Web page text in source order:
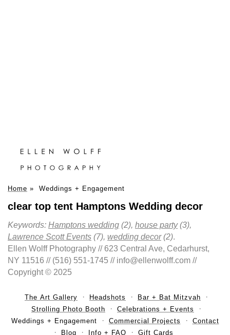
Home » Weddings + Engagement
clear top tent Hamptons Wedding decor
Keywords: Hamptons wedding (2), house party(3),
Lawrence Scott Events (7), wedding decor(2).
Ellen Wolff Photography // 623 Central Ave, Cedarhurst,
NY 11516 // (516) 551-1745 // info@ellenwolff.com //
Copyright © 2025
The Art Gallery Headshots
Bar + Bat Mitzvah
Strolling Photo Booth
Celebrations + Events
Weddings + Engagement
Commercial Projects
Contact
Blog
Info + FAQ Gift Cards